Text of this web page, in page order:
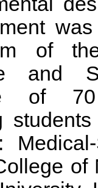
of
and
of 70
of